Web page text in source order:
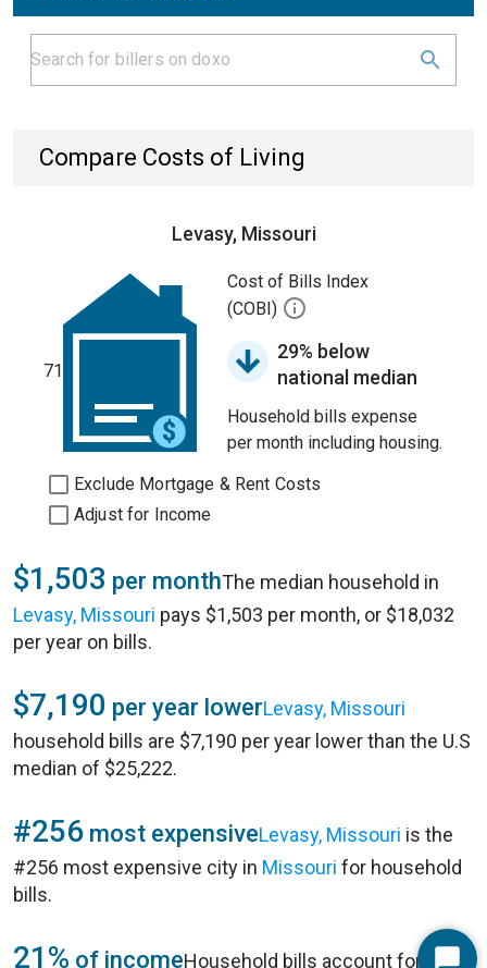
Compare Costs of Living
Levasy, Missouri
71
Cost of Bills Index
(COBI)
29% below
national median
Household bills expense
per month including housing.
Exclude Mortgage & Rent Costs
Adjust for Income
$1,503 per monthThe median household in
Levasy, Missouri pays $1,503 per month, or $18,032
per year on bills.
$7,190 per year lowerLevasy, Missouri
household bills are $7,190 per year lower than the U.S
median of $25,222.
#256 most expensiveLevasy, Missouri is the
#256 most expensive city in Missouri for household
bills.
21% of incomeHousehold bills account for 21%